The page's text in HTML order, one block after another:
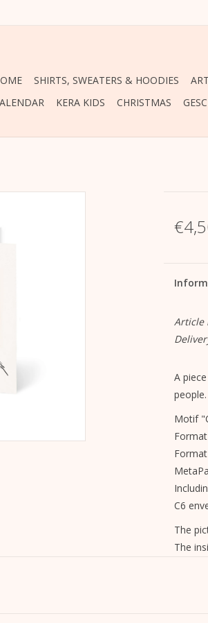
SHIRTS, SWEATERS & HOODIES
KERA KIDS CHRISTMAS
Article
A
people.
Motif
C6
The
The